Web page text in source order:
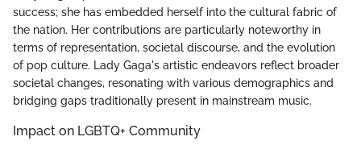
success; she has embedded herself into the cultural fabric of
the nation. Her contributions are particularly noteworthy in
terms of representation, societal discourse, and the evolution
of pop culture. Lady Gaga's artistic endeavors reflect broader
societal changes, resonating with various demographics and
bridging gaps traditionally present in mainstream music.
Impact on LGBTQ+ Community